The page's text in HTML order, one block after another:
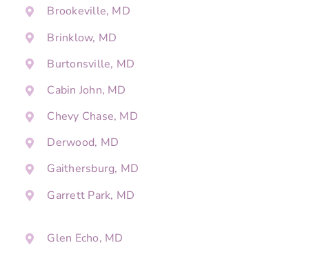
Brookeville, MD
Brinklow, MD
Burtonsville, MD
Cabin John, MD
Chevy Chase, MD
Derwood, MD
Gaithersburg, MD
Garrett Park, MD
Glen Echo, MD